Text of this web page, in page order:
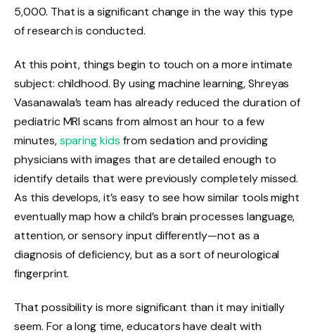
5,000. That is a significant change in the way this type
of research is conducted.
At this point, things begin to touch on a more intimate
subject: childhood. By using machine learning, Shreyas
Vasanawala’s team has already reduced the duration of
pediatric MRI scans from almost an hour to a few
minutes,sparing kids from sedation and providing
physicians with images that are detailed enough to
identify details that were previously completely missed.
As this develops, it’s easy to see how similar tools might
eventually map how a child’s brain processes language,
attention, or sensory input differently—not as a
diagnosis of deficiency, but as a sort of neurological
fingerprint.
That possibility is more significant than it may initially
seem. For a long time, educators have dealt with